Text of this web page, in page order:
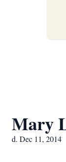
Mary
d. Dec 11, 2014